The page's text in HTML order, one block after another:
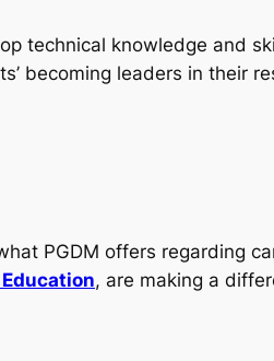
technical knowledge and
becoming leaders in their
PGDM offers regarding
, are making a